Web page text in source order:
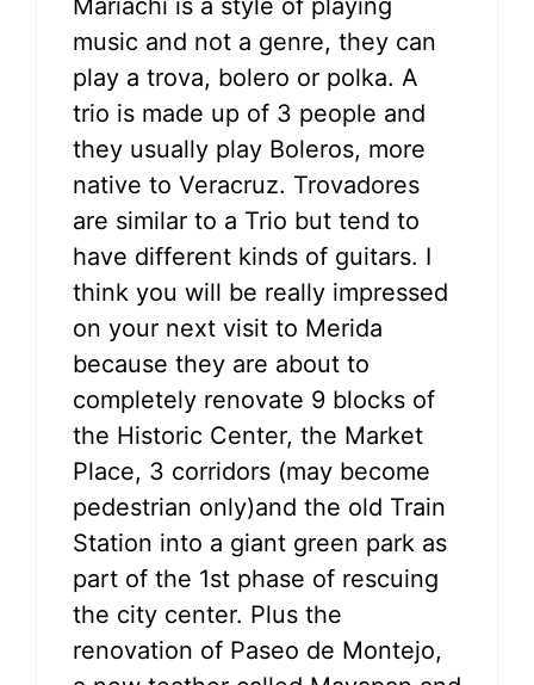
Mariachi is a style of playing
music and not a genre, they can
play a trova, bolero or polka. A
trio is made up of 3 people and
they usually play Boleros, more
native to Veracruz. Trovadores
are similar to a Trio but tend to
have different kinds of guitars. I
think you will be really impressed
on your next visit to Merida
because they are about to
completely renovate 9 blocks of
the Historic Center, the Market
Place, 3 corridors (may become
pedestrian only)and the old Train
Station into a giant green park as
part of the 1st phase of rescuing
the city center. Plus the
renovation of Paseo de Montejo,